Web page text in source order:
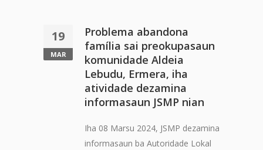
19
MAR
Problema abandona
família sai preokupasaun
komunidade Aldeia
Lebudu, Ermera, iha
atividade dezamina
informasaun JSMP nian
Iha 08 Marsu 2024, JSMP dezamina
informasaun ba Autoridade Lokal